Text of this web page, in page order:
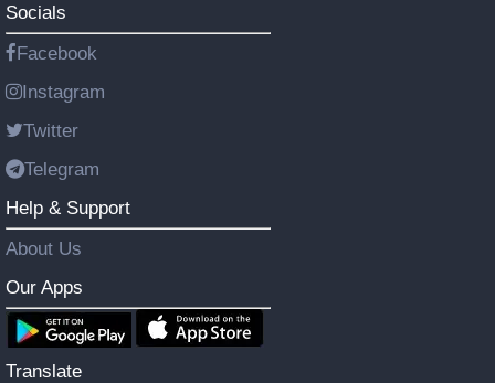
Socials
Facebook
Instagram
Twitter
Telegram
Help & Support
About Us
Our Apps
Translate